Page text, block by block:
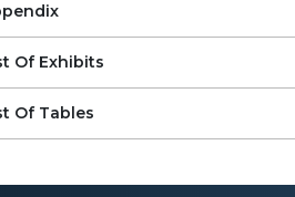
Of Exhibits
Of Tables